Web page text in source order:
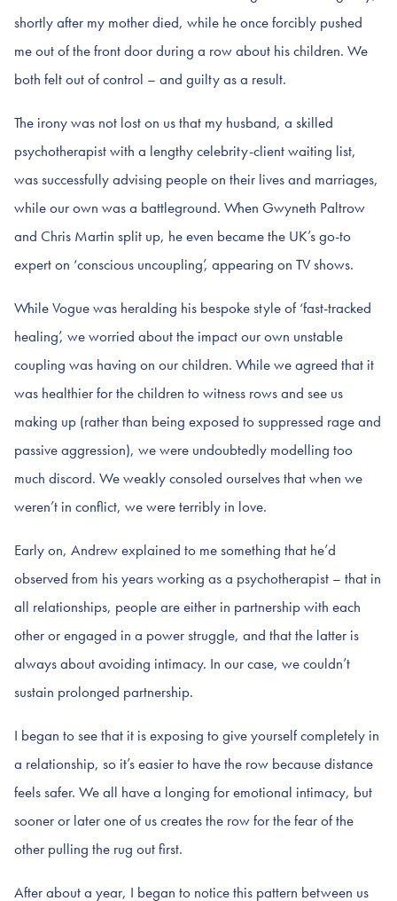
shortly after my mother died, while he once forcibly pushed
me out of the front door during a row about his children. We
both felt out of control – and guilty as a result.
The irony was not lost on us that my husband, a skilled
psychotherapist with a lengthy celebrity-client waiting list,
was successfully advising people on their lives and marriages,
while our own was a battleground. When Gwyneth Paltrow
and Chris Martin split up, he even became the UK’s go-to
expert on ‘conscious uncoupling’, appearing on TV shows.
While Vogue was heralding his bespoke style of ‘fast-tracked
healing’, we worried about the impact our own unstable
coupling was having on our children. While we agreed that it
was healthier for the children to witness rows and see us
making up (rather than being exposed to suppressed rage and
passive aggression), we were undoubtedly modelling too
much discord. We weakly consoled ourselves that when we
weren’t in conflict, we were terribly in love.
Early on, Andrew explained to me something that he’d
observed from his years working as a psychotherapist – that in
all relationships, people are either in partnership with each
other or engaged in a power struggle, and that the latter is
always about avoiding intimacy. In our case, we couldn’t
sustain prolonged partnership.
I began to see that it is exposing to give yourself completely in
a relationship, so it’s easier to have the row because distance
feels safer. We all have a longing for emotional intimacy, but
sooner or later one of us creates the row for the fear of the
other pulling the rug out first.
After about a year, I began to notice this pattern between us